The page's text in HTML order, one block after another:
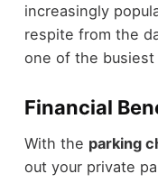
increasingly
respite from the
one of the
Financial
With the parking
out your private